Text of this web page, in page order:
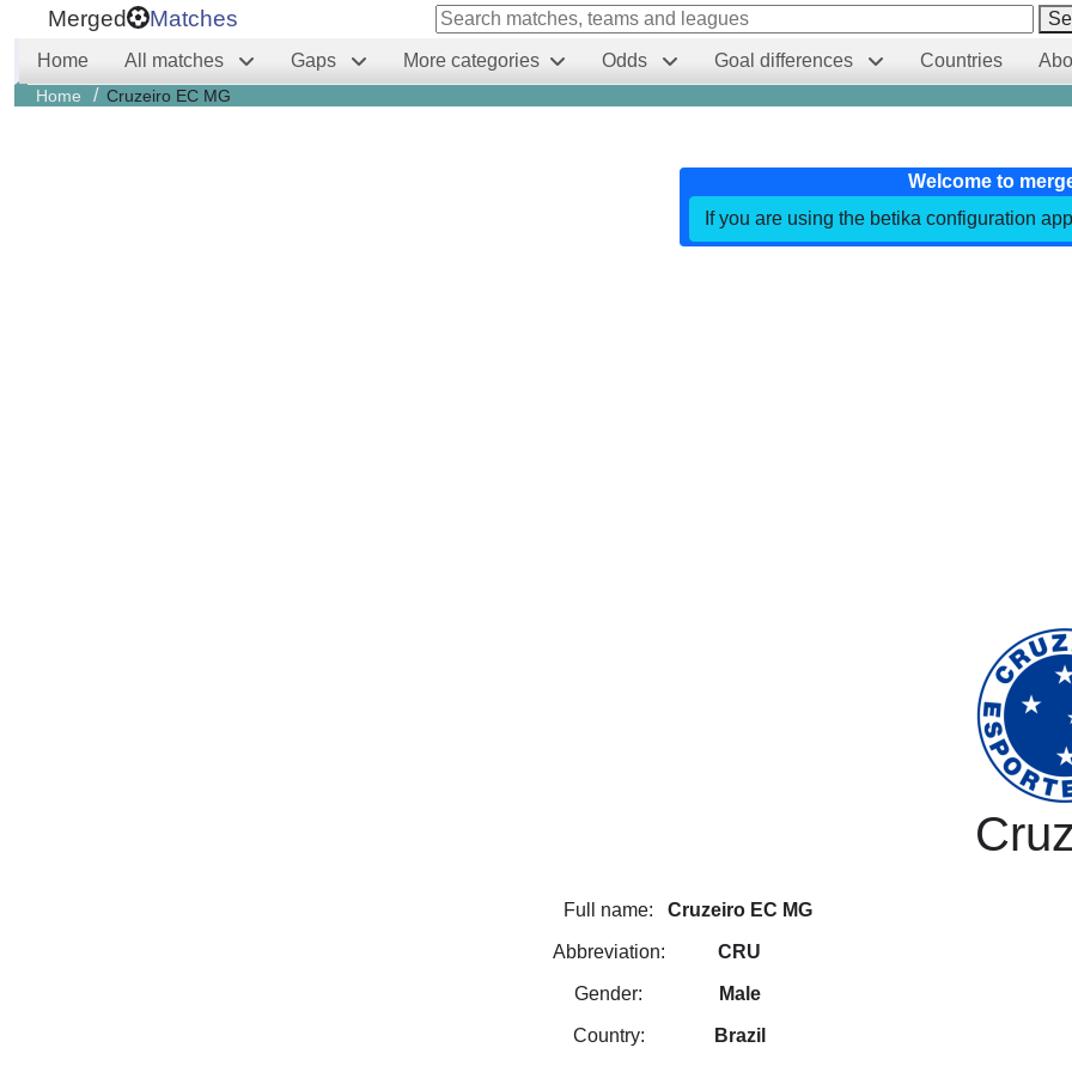
Merged Matches
Home All matches Gaps More categories Odds Goal differences Countries
Home / Cruzeiro EC MG
Welcome to
If you are using the betika configuration
Full name: Cruzeiro EC MG
Abbreviation: CRU
Gender: Male
Country: Brazil